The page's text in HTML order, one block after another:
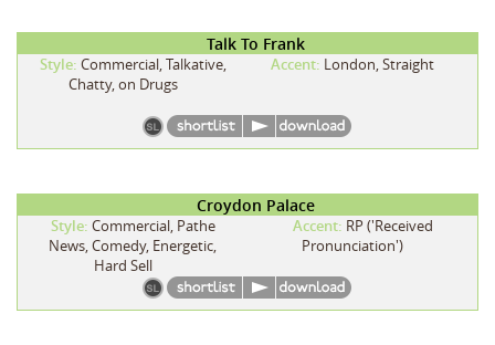
Talk To Frank
Style: Commercial, Talkative,
Chatty, on Drugs
Accent: London, Straight
Croydon Palace
Style: Commercial, Pathe
News, Comedy, Energetic,
Hard Sell
Accent: RP ('Received
Pronunciation')